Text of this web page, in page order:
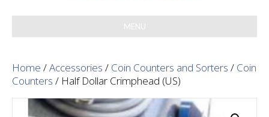
MENU
Home /Accessories / Coin Counters and Sorters / Coin
Counters / Half Dollar Crimphead (US)